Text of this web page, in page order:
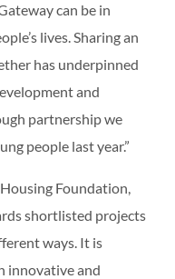
can be in
lives. Sharing an
has underpinned
and
partnership we
people last year.”
Foundation,
shortlisted projects
ways. It is
innovative and